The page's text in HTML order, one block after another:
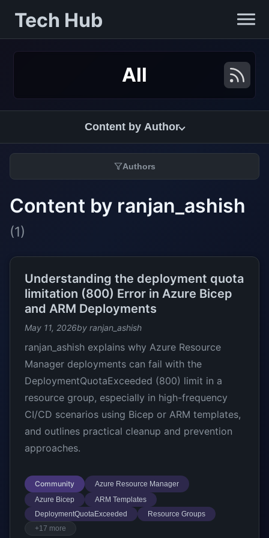
Tech Hub
All
Content by Author
Authors
Content by ranjan_ashish
(1)
Understanding the deployment quota
limitation (800) Error in Azure Bicep
and ARM Deployments
May 11, 2026by ranjan_ashish
ranjan_ashish explains why Azure Resource
Manager deployments can fail with the
DeploymentQuotaExceeded (800) limit in a
resource group, especially in high-frequency
CI/CD scenarios using Bicep or ARM templates,
and outlines practical cleanup and prevention
approaches.
Community
Azure Resource Manager
Azure Bicep
ARM Templates
DeploymentQuotaExceeded
Resource Groups
+17 more